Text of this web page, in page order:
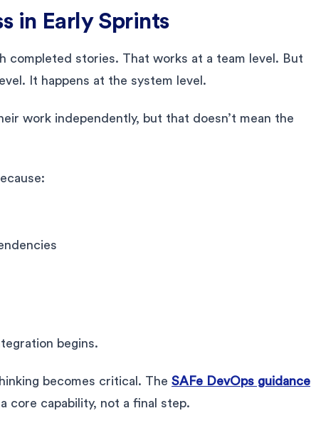
in Early Sprints
completed stories. That works at a team level. But
It happens at the system level.
work independently, but that doesn’t mean the
begins.
becomes critical. The SAFe DevOps guidance
core capability, not a final step.